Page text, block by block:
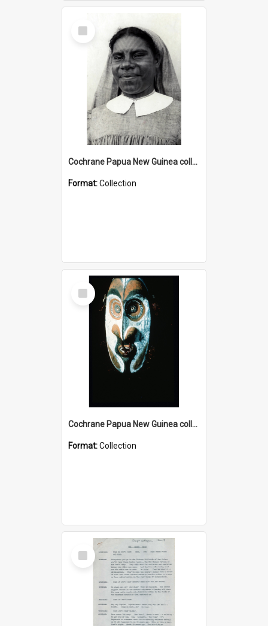
Select
Item
Cochrane Papua New Guinea collection : Catholic Missions
Format:Collection
Select
Item
Cochrane Papua New Guinea collection : Colour Slides
Format:Collection
Select
Item